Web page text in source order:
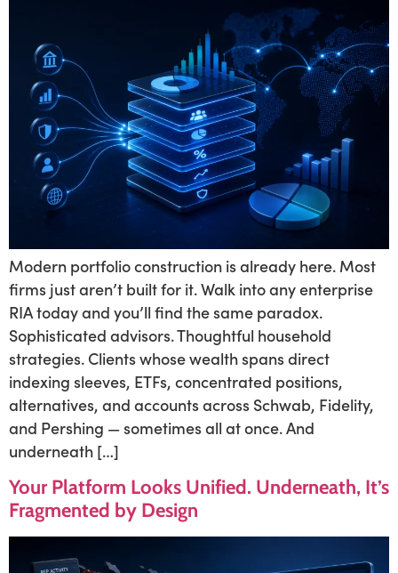
Modern portfolio construction is already here. Most
firms just aren’t built for it. Walk into any enterprise
RIA today and you’ll find the same paradox.
Sophisticated advisors. Thoughtful household
strategies. Clients whose wealth spans direct
indexing sleeves, ETFs, concentrated positions,
alternatives, and accounts across Schwab, Fidelity,
and Pershing — sometimes all at once. And
underneath […]
Your Platform Looks Unified. Underneath, It’s
Fragmented by Design